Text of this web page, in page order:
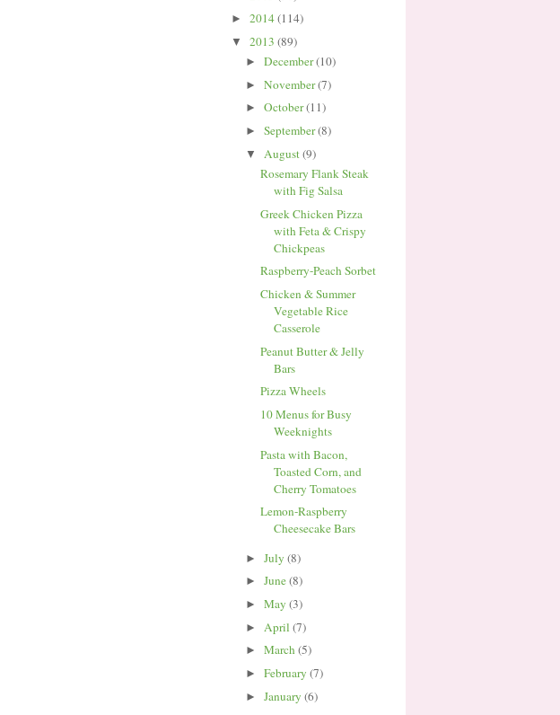
► 2014(114)
▼ 2013 (89)
► December(10)
► November(7)
► October(11)
► September(8)
▼ August(9)
Rosemary Flank Steak
with Fig Salsa
Greek Chicken Pizza
with Feta & Crispy
Chickpeas
Raspberry-Peach Sorbet
Chicken & Summer
Vegetable Rice
Casserole
Peanut Butter & Jelly
Bars
Pizza Wheels
10 Menus for Busy
Weeknights
Pasta with Bacon,
Toasted Corn, and
Cherry Tomatoes
Lemon-Raspberry
Cheesecake Bars
► July (8)
► June(8)
► May (3)
► April (7)
► March(5)
► February (7)
► January (6)